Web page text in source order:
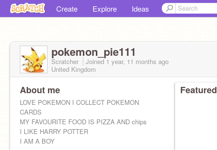
Create Explore Ideas
pokemon_pie111
Scratcher Joined1 year, 11 months ago
United Kingdom
About me
LOVE POKEMON I COLLECT POKEMON
CARDS
MY FAVOURITE FOOD IS PIZZA AND chips
I LIKE HARRY POTTER
I AM A BOY